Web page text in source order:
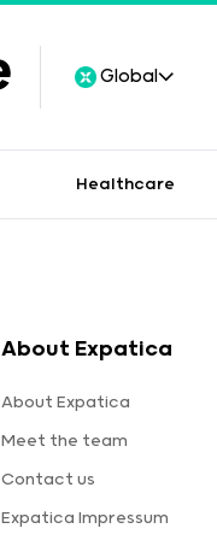
Global
Healthcare
About Expatica
About Expatica
Meet the team
Contact us
Expatica Impressum